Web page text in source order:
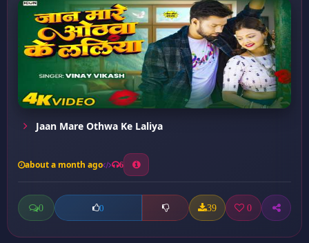
Jaan Mare Othwa Ke Laliya
about a month ago 6
0 0 39 0